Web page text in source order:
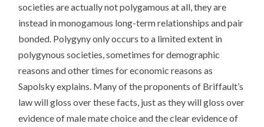
societies are actually not polygamous at all, they are
instead in monogamous long-term relationships and pair
bonded. Polygyny only occurs to a limited extent in
polygynous societies, sometimes for demographic
reasons and other times for economic reasons as
Sapolsky explains. Many of the proponents of Briffault’s
law will gloss over these facts, just as they will gloss over
evidence of male mate choice and the clear evidence of